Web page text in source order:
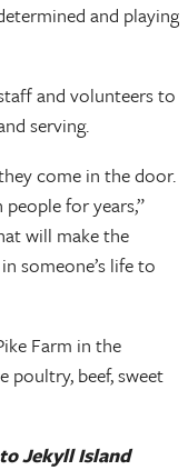
and playing
and volunteers to
serving.
come in the door.
for years,”
will make the
someone’s life to
Farm in the
poultry, beef, sweet
Jekyll Island